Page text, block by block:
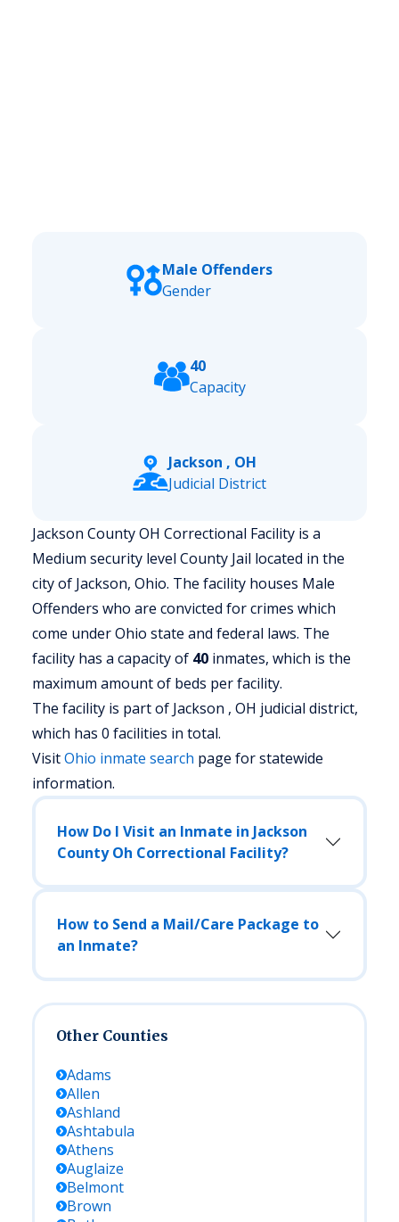
Male Offenders
Gender
40
Capacity
Jackson , OH
Judicial District
Jackson County OH Correctional Facility is a
Medium security level County Jail located in the
city of Jackson, Ohio. The facility houses Male
Offenders who are convicted for crimes which
come under Ohio state and federal laws. The
facility has a capacity of 40 inmates, which is the
maximum amount of beds per facility.
The facility is part of Jackson , OH judicial district,
which has 0 facilities in total.
VisitOhio inmate search page for statewide
information.
How Do I Visit an Inmate in Jackson
County Oh Correctional Facility?
How to Send a Mail/Care Package to
an Inmate?
Other Counties
Adams
Allen
Ashland
Ashtabula
Athens
Auglaize
Belmont
Brown